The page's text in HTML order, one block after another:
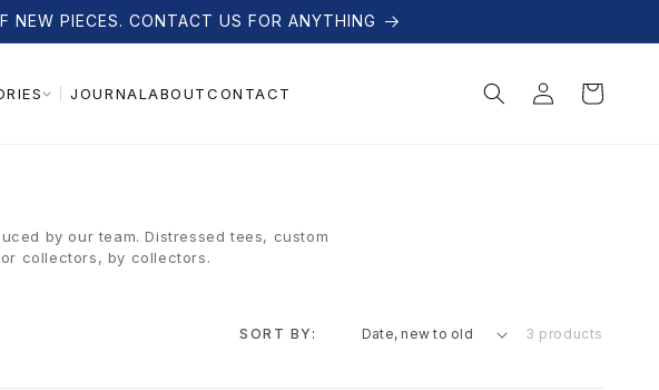
NEW PIECES. CONTACT US FOR ANYTHING
JOURNALABOUTCONTACT
Log
in
Cart
by our team. Distressed tees, custom
collectors, by collectors.
SORT BY: 3 products